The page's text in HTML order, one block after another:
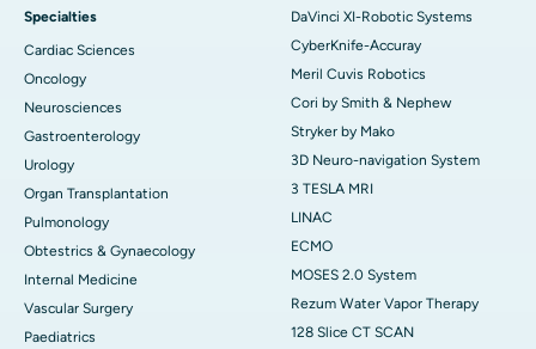
Specialties
Cardiac Sciences
Oncology
Neurosciences
Gastroenterology
Urology
Organ Transplantation
Pulmonology
Obtestrics & Gynaecology
Internal Medicine
Vascular Surgery
Paediatrics
DaVinci XI-Robotic Systems
CyberKnife-Accuray
Meril Cuvis Robotics
Cori by Smith & Nephew
Stryker by Mako
3D Neuro-navigation System
3 TESLA MRI
LINAC
ECMO
MOSES 2.0 System
Rezum Water Vapor Therapy
128 Slice CT SCAN